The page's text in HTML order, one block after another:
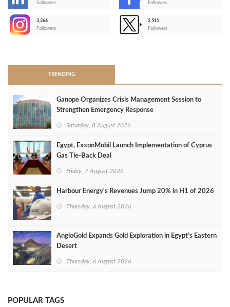
Followers
Followers
3,266
Followers
2,511
Followers
TRENDING
Ganope Organizes Crisis Management Session to
Strengthen Emergency Response
Saturday, 8 August 2026
Egypt, ExxonMobil Launch Implementation of Cyprus
Gas Tie-Back Deal
Friday, 7 August 2026
Harbour Energy's Revenues Jump 20% in H1 of 2026
Thursday, 6 August 2026
AngloGold Expands Gold Exploration in Egypt’s Eastern
Desert
Thursday, 6 August 2026
POPULAR TAGS